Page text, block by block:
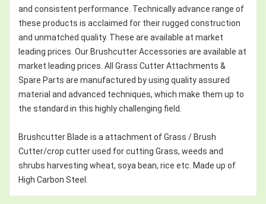
and consistent performance. Technically advance range of
these products is acclaimed for their rugged construction
and unmatched quality. These are available at market
leading prices. Our Brushcutter Accessories are available at
market leading prices. All Grass Cutter Attachments &
Spare Parts are manufactured by using quality assured
material and advanced techniques, which make them up to
the standard in this highly challenging field.
Brushcutter Blade is a attachment of Grass / Brush
Cutter/crop cutter used for cutting Grass, weeds and
shrubs harvesting wheat, soya bean, rice etc. Made up of
High Carbon Steel.